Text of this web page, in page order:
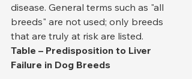
disease. General terms such as "all
breeds" are not used; only breeds
that are truly at risk are listed.
Table – Predisposition to Liver
Failure in Dog Breeds